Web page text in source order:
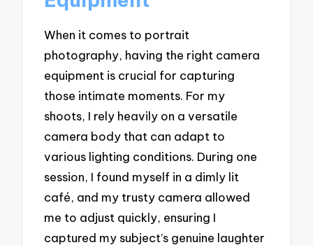
When it comes to portrait
photography, having the right camera
equipment is crucial for capturing
those intimate moments. For my
shoots, I rely heavily on a versatile
camera body that can adapt to
various lighting conditions. During one
session, I found myself in a dimly lit
café, and my trusty camera allowed
me to adjust quickly, ensuring I
captured my subject’s genuine laughter